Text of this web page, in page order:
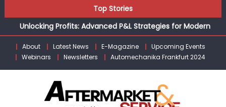
to
content
Top Stories
the Modern Aftermarket
Unlocking Profits: Advanced P&L Strategies for Modern
Auto Dealerships
Infinity Cars – Driving Customer Loyalty Beyond the Sale
From Ecosystem to Enterprise: Inside Taiwan’s 360°
Building Customers for Life: Audi India’sAfter-sales
Strategy
About Latest News E-Magazine
Upcoming Events
Webinars
Newsletters Automechanika Frankfurt 2024